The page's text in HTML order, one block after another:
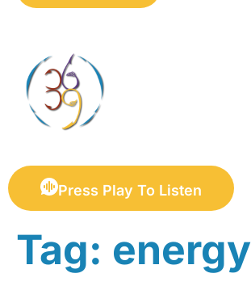
Press Play To Listen
Tag: energy